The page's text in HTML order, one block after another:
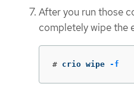
After you run those
completely wipe the
# crio wipe -f